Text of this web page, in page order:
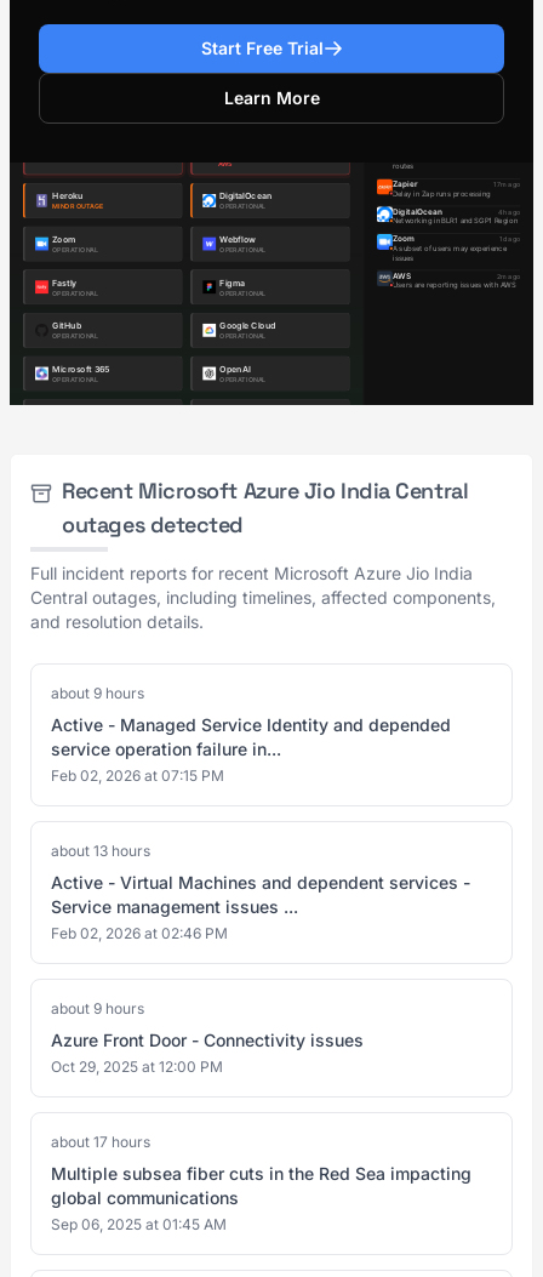
Start Free Trial
Learn More
Recent Microsoft Azure Jio India Central
outages detected
Full incident reports for recent Microsoft Azure Jio India
Central outages, including timelines, affected components,
and resolution details.
about 9 hours
Active - Managed Service Identity and depended
service operation failure in...
Feb 02, 2026 at 07:15 PM
about 13 hours
Active - Virtual Machines and dependent services -
Service management issues ...
Feb 02, 2026 at 02:46 PM
about 9 hours
Azure Front Door - Connectivity issues
Oct 29, 2025 at 12:00 PM
about 17 hours
Multiple subsea fiber cuts in the Red Sea impacting
global communications
Sep 06, 2025 at 01:45 AM